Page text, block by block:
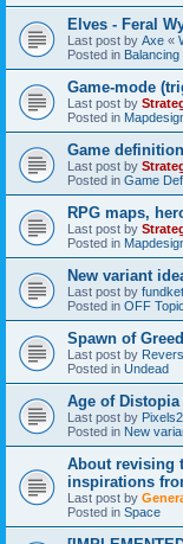
Elves - Feral
Last post by Axe «
Posted in
Game-mode
Last post by
Posted in
Game
Last post by
Posted in Game
RPG maps,
Last post by
Posted in
New variant
Last post by fundket
Posted in OFF
Spawn of Greed
Last post by
Posted in Undead
Age of Distopia
Last post by
Posted in New
About revising
inspirations
Last post by
Posted in Space